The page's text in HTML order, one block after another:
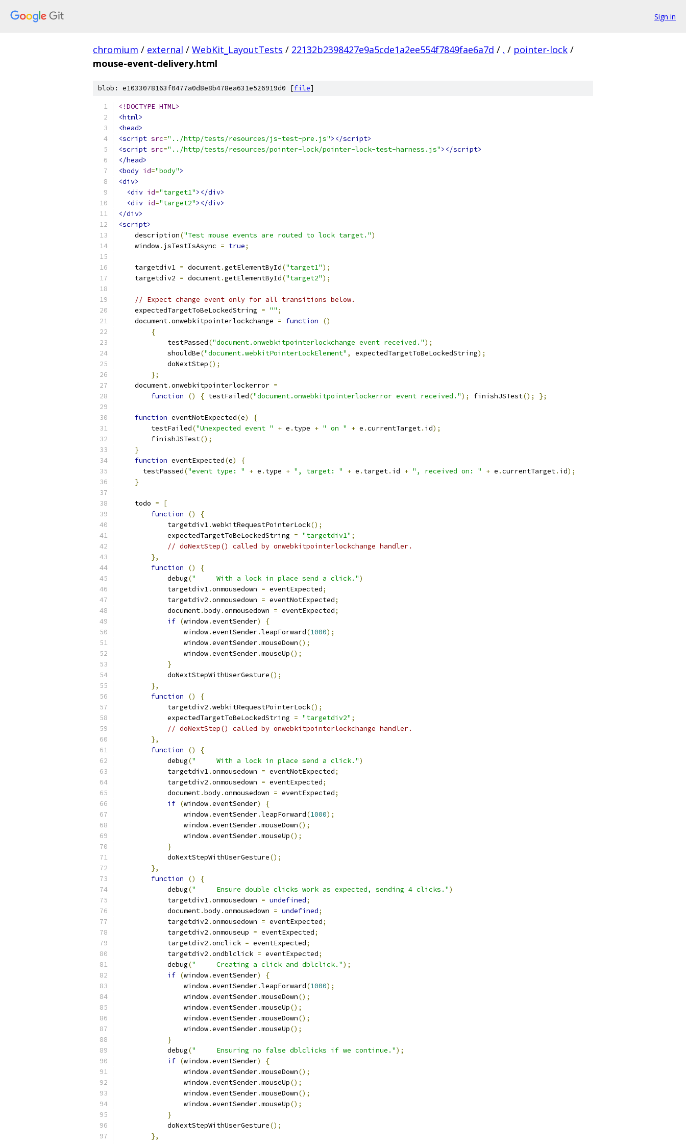
Sign in
chromium / external / WebKit_LayoutTests / 22132b2398427e9a5cde1a2ee554f7849fae6a7d / . / pointer-lock /
mouse-event-delivery.html
blob: e1033078163f0477a0d8e8b478ea631e526919d0 [file]
<!DOCTYPE HTML>
<html>
<head>
<script src="../http/tests/resources/js-test-pre.js"></script>
<script src="../http/tests/resources/pointer-lock/pointer-lock-test-harness.js"></script>
</head>
<body id="body">
<div>
<div id="target1"></div>
<div id="target2"></div>
</div>
<script>
    description
("Test mouse events are routed to lock target.")
    window
. jsTestIsAsync = true;
    targetdiv1
= document.getElementById("target1");
    targetdiv2
= document.getElementById("target2");
// Expect change event only for all transitions below.
    expectedTargetToBeLockedString
= "" ;
    document
.onwebkitpointerlockchange = function
()
{
            testPassed
("document.onwebkitpointerlockchange event received.");
            shouldBe
("document.webkitPointerLockElement" , expectedTargetToBeLockedString);
            doNextStep
();
};
    document
.onwebkitpointerlockerror =
function
() { testFailed("document.onwebkitpointerlockerror event received."); finishJSTest(); };
function eventNotExpected(e)
{
        testFailed
("Unexpected event " + e . type + " on " + e .currentTarget. id);
        finishJSTest
();
}
function eventExpected(e)
{
      testPassed
("event type: " + e . type + ", target: " + e . target. id + ", received on: " + e .currentTarget. id);
}
    todo
=
[
function
()
{
            targetdiv1
.webkitRequestPointerLock();
            expectedTargetToBeLockedString
= "targetdiv1" ;
// doNextStep() called by onwebkitpointerlockchange handler.
},
function
()
{
            debug
("     With a lock in place send a click.")
            targetdiv1
.onmousedown = eventExpected;
            targetdiv2
.onmousedown = eventNotExpected;
            document
.body.onmousedown = eventExpected;
if (window.eventSender)
{
                window
.eventSender.leapForward(1000);
                window
.eventSender.mouseDown();
                window
.eventSender.mouseUp();
}
            doNextStepWithUserGesture
();
},
function
()
{
            targetdiv2
.webkitRequestPointerLock();
            expectedTargetToBeLockedString
= "targetdiv2" ;
// doNextStep() called by onwebkitpointerlockchange handler.
},
function
()
{
            debug
("     With a lock in place send a click.")
            targetdiv1
.onmousedown = eventNotExpected;
            targetdiv2
.onmousedown = eventExpected;
            document
.body.onmousedown = eventExpected;
if (window.eventSender)
{
                window
.eventSender.leapForward(1000);
                window
.eventSender.mouseDown();
                window
.eventSender.mouseUp();
}
            doNextStepWithUserGesture
();
},
function
()
{
            debug
("     Ensure double clicks work as expected, sending 4 clicks.")
            targetdiv1
.onmousedown = undefined;
            document
.body.onmousedown = undefined;
            targetdiv2
.onmousedown = eventExpected;
            targetdiv2
.onmouseup = eventExpected;
            targetdiv2
.onclick = eventExpected;
            targetdiv2
.ondblclick = eventExpected;
            debug
("     Creating a click and dblclick.");
if (window.eventSender)
{
                window
.eventSender.leapForward(1000);
                window
.eventSender.mouseDown();
                window
.eventSender.mouseUp();
                window
.eventSender.mouseDown();
                window
.eventSender.mouseUp();
}
            debug
("     Ensuring no false dblclicks if we continue.");
if (window.eventSender)
{
                window
.eventSender.mouseDown();
                window
.eventSender.mouseUp();
                window
.eventSender.mouseDown();
                window
.eventSender.mouseUp();
}
            doNextStepWithUserGesture
();
},